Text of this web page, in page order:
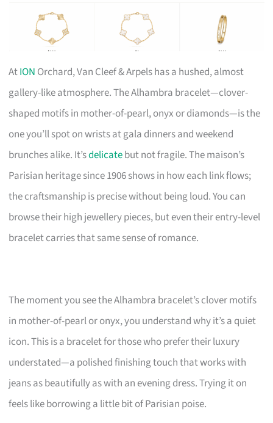
AtION Orchard, Van Cleef & Arpels has a hushed, almost
gallery-like atmosphere. The Alhambra bracelet—clover-
shaped motifs in mother-of-pearl, onyx or diamonds—is the
one you’ll spot on wrists at gala dinners and weekend
brunches alike. It’sdelicatebut not fragile. The maison’s
Parisian heritage since 1906 shows in how each link flows;
the craftsmanship is precise without being loud. You can
browse their high jewellery pieces, but even their entry-level
bracelet carries that same sense of romance.
The moment you see the Alhambra bracelet’s clover motifs
in mother-of-pearl or onyx, you understand why it’s a quiet
icon. This is a bracelet for those who prefer their luxury
understated—a polished finishing touch that works with
jeans as beautifully as with an evening dress. Trying it on
feels like borrowing a little bit of Parisian poise.